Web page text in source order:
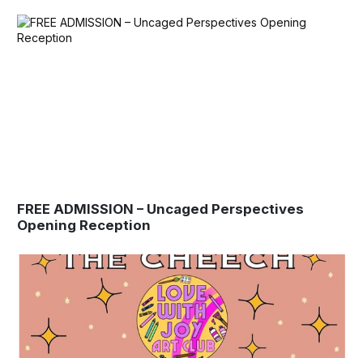
FREE ADMISSION – Uncaged Perspectives
Opening Reception